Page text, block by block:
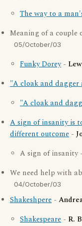
The way to a
Meaning of a couple
05/October/03
Funky Dorey-
"A cloak and dagger
"A cloak and
A sign of insanity is
different outcome -
A sign of insanity -
We need help with
04/October/03
Shakeshpere -
Shakespeare - R.